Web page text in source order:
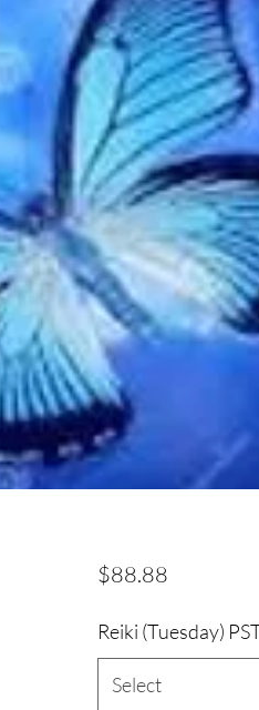
$88.88Price
Reiki (Tuesday)
Select